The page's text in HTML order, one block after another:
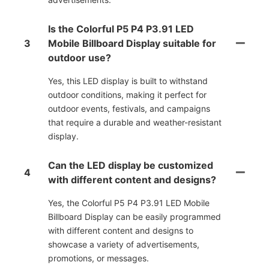
3
Is the Colorful P5 P4 P3.91 LED
Mobile Billboard Display suitable for
outdoor use?
Yes, this LED display is built to withstand
outdoor conditions, making it perfect for
outdoor events, festivals, and campaigns
that require a durable and weather-resistant
display.
4
Can the LED display be customized
with different content and designs?
Yes, the Colorful P5 P4 P3.91 LED Mobile
Billboard Display can be easily programmed
with different content and designs to
showcase a variety of advertisements,
promotions, or messages.